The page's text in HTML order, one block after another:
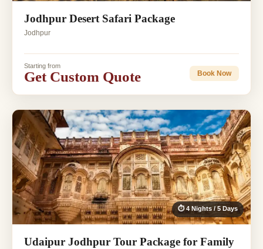
Jodhpur Desert Safari Package
Jodhpur
Starting from
Get Custom Quote Book Now
⏱ 4 Nights / 5 Days
Udaipur Jodhpur Tour Package for Family